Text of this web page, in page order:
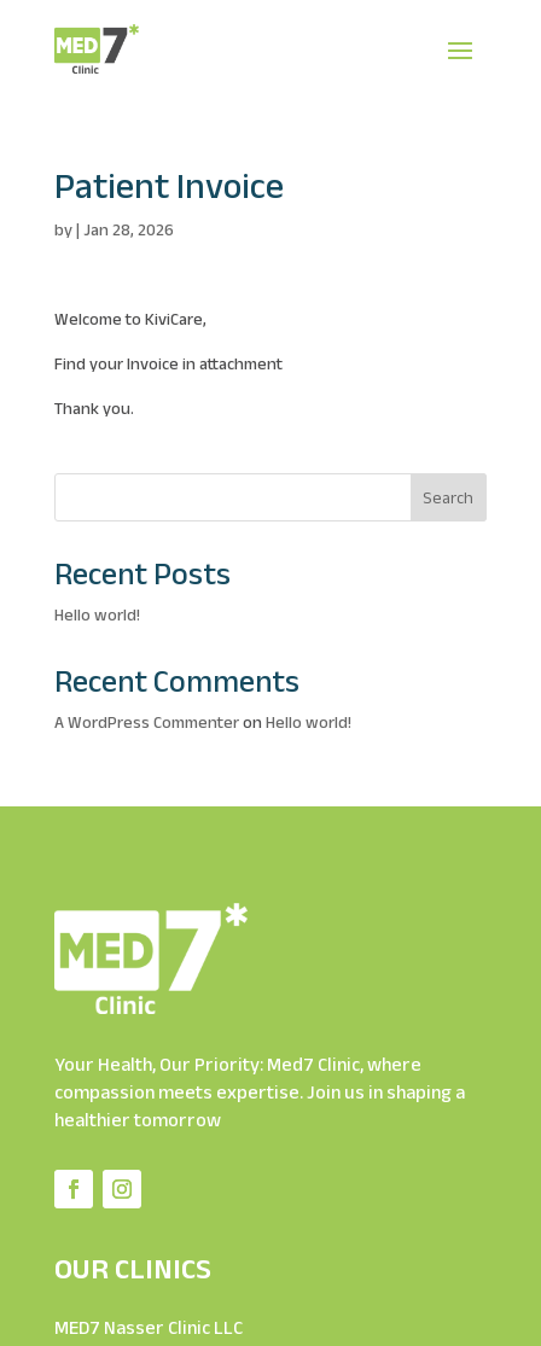
Patient Invoice
by| Jan 28, 2026
Welcome to KiviCare,
Find your Invoice in attachment
Thank you.
Search
Recent Posts
Hello world!
Recent Comments
A WordPress Commenteron Hello world!
Your Health, Our Priority: Med7 Clinic, where
compassion meets expertise. Join us in shaping a
healthier tomorrow
OUR CLINICS
MED7 Nasser Clinic LLC